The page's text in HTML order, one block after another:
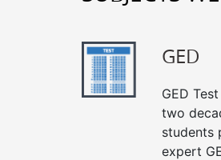
GED
GED
two
students
expert